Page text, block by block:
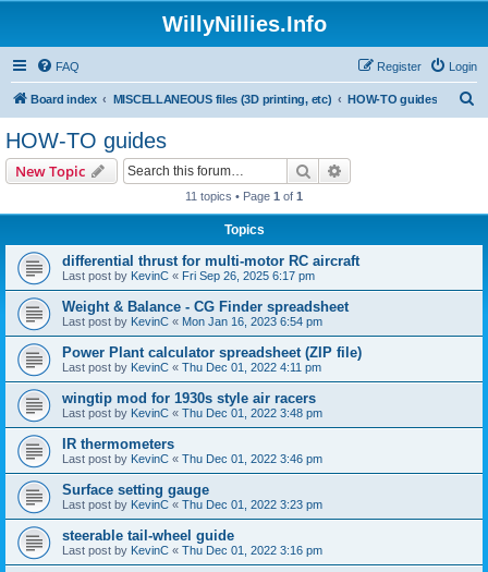
WillyNillies.Info
FAQ Login
Register
Board index MISCELLANEOUS files (3D printing, etc) HOW-TO guides
HOW-TO guides
New Topic Search
11 topics • Page 1 of 1
Topics
differential thrust for multi-motor RC aircraft
Last post by KevinC « Fri Sep 26, 2025 6:17 pm
Weight & Balance - CG Finder spreadsheet
Last post by KevinC « Mon Jan 16, 2023 6:54 pm
Power Plant calculator spreadsheet (ZIP file)
Last post by KevinC « Thu Dec 01, 2022 4:11 pm
wingtip mod for 1930s style air racers
Last post by KevinC « Thu Dec 01, 2022 3:48 pm
IR thermometers
Last post by KevinC « Thu Dec 01, 2022 3:46 pm
Surface setting gauge
Last post by KevinC « Thu Dec 01, 2022 3:23 pm
steerable tail-wheel guide
Last post by KevinC « Thu Dec 01, 2022 3:16 pm